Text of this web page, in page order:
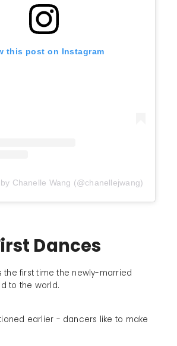
this post on Instagram
Chanelle Wang (@chanellejwang)
Dances
the first time the newly-married
to the world.
earlier - dancers like to make